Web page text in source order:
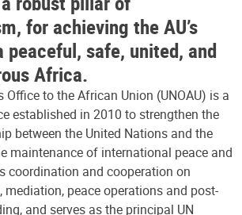
for achieving the AU’s
safe, united, and
Africa.
Office to the African Union (UNOAU) is a
established in 2010 to strengthen the
between the United Nations and the
maintenance of international peace and
coordination and cooperation on
peace operations and post-
and serves as the principal UN